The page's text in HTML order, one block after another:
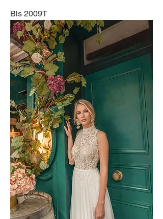
Bis 2009T